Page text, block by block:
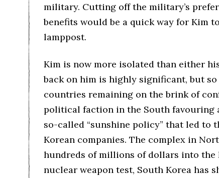
military. Cutting off the military’s
benefits would be a quick way for Kim
lamppost.
Kim is now more isolated than either
back on him is highly significant, but
countries remaining on the brink of
political faction in the South favouring
so-called “sunshine policy” that led to
Korean companies. The complex in
hundreds of millions of dollars into the
nuclear weapon test, South Korea has